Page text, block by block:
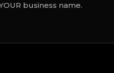
business name.